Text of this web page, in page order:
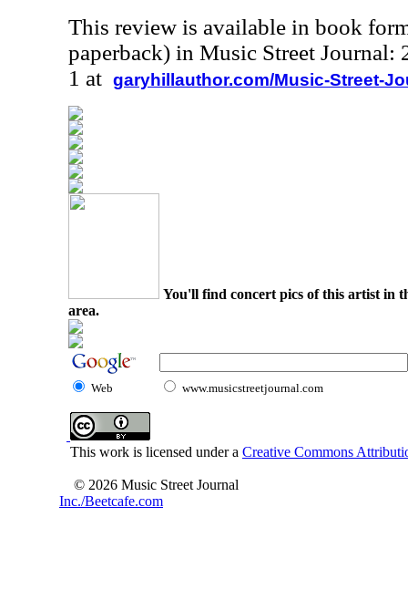
This review is available in book
paperback) in Music Street Journal:
1 at garyhillauthor.com/Music-Street-
You'll find concert pics of this artist in
area.
Web www.musicstreetjournal.com
This work is licensed under a Creative Commons
© 2026 Music Street Journal
Inc./Beetcafe.com